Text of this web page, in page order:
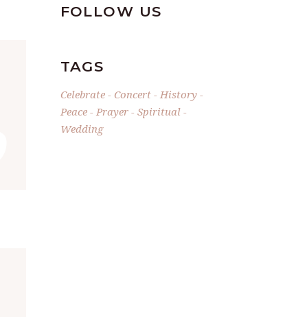
FOLLOW US
TAGS
Celebrate Concert
History
Peace
Prayer
Spiritual
Wedding